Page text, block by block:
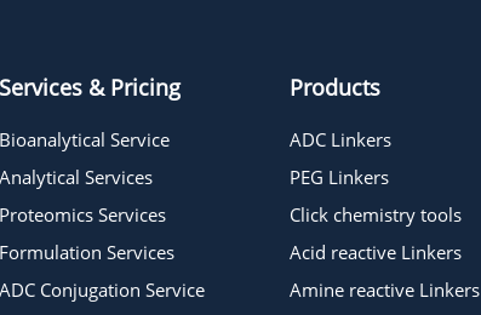
Services & Pricing
Bioanalytical Service
Analytical Services
Proteomics Services
Formulation Services
ADC Conjugation Service
Products
ADC Linkers
PEG Linkers
Click chemistry tools
Acid reactive Linkers
Amine reactive Linkers